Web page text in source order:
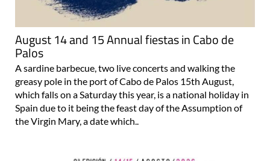
August 14 and 15 Annual fiestas in Cabo de
Palos
A sardine barbecue, two live concerts and walking the
greasy pole in the port of Cabo de Palos 15th August,
which falls on a Saturday this year, is a national holiday in
Spain due to it being the feast day of the Assumption of